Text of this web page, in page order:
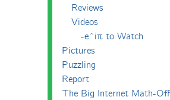
Reviews
Videos
-e^iπ to Watch
Pictures
Puzzling
Report
The Big Internet Math-Off